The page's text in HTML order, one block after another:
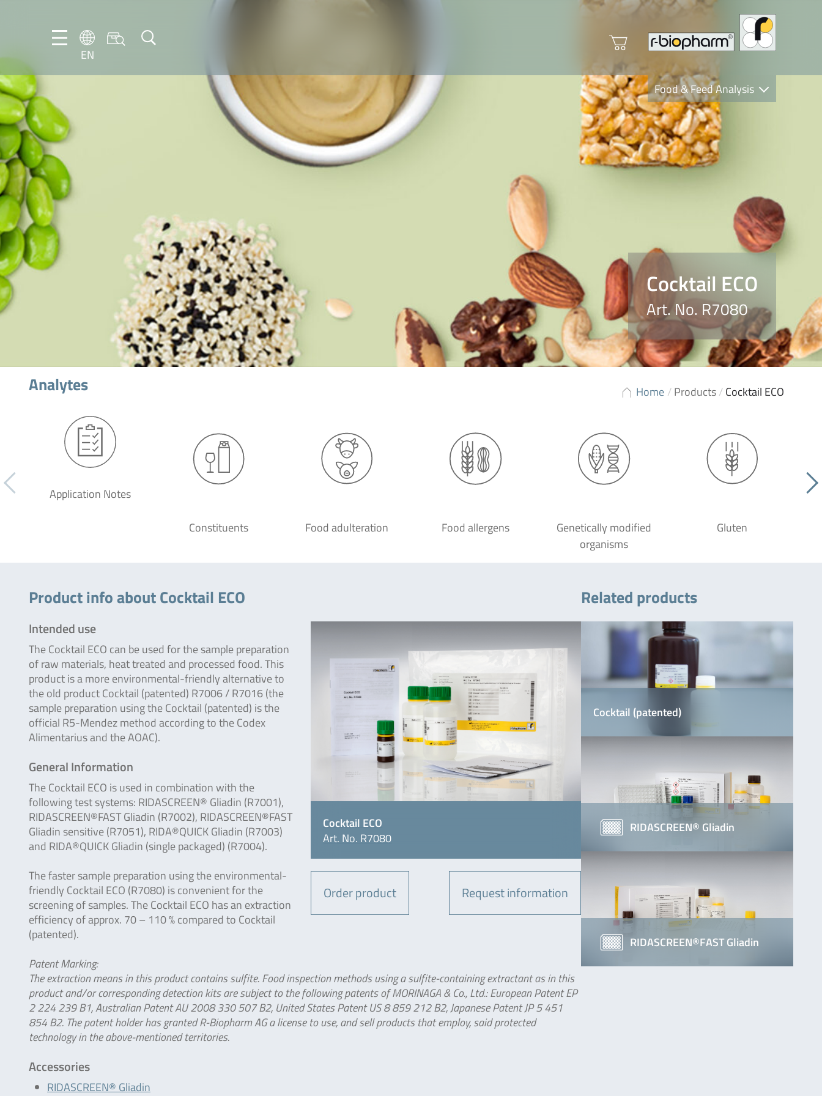
EN
EN
Food & Feed Analysis
Clinical Diagnostics
R-Biopharm AG
Nutrition Care
Cocktail ECO
Art. No. R7080
Home /Products/Cocktail ECO
Analytes
Application Notes
Constituents Food adulteration Food allergens
Genetically modified
organisms
Gluten
Product info about Cocktail ECO
Cocktail ECO
Art. No. R7080
Order product Request information
Intended use
The Cocktail ECO can be used for the sample preparation
of raw materials, heat treated and processed food. This
product is a more environmental-friendly alternative to
the old product Cocktail (patented) R7006 / R7016 (the
sample preparation using the Cocktail (patented) is the
official R5-Mendez method according to the Codex
Alimentarius and the AOAC).
General Information
The Cocktail ECO is used in combination with the
following test systems: RIDASCREEN® Gliadin (R7001),
RIDASCREEN®FAST Gliadin (R7002), RIDASCREEN®FAST
Gliadin sensitive (R7051), RIDA®QUICK Gliadin (R7003)
and RIDA®QUICK Gliadin (single packaged) (R7004).
The faster sample preparation using the environmental-
friendly Cocktail ECO (R7080) is convenient for the
screening of samples. The Cocktail ECO has an extraction
efficiency of approx. 70 – 110 % compared to Cocktail
(patented).
Patent Marking:
The extraction means in this product contains sulfite. Food inspection methods using a sulfite-containing extractant as in this
product and/or corresponding detection kits are subject to the following patents of MORINAGA & Co., Ltd.: European Patent EP
2 224 239 B1, Australian Patent AU 2008 330 507 B2, United States Patent US 8 859 212 B2, Japanese Patent JP 5 451
854 B2. The patent holder has granted R-Biopharm AG a license to use, and sell products that employ, said protected
technology in the above-mentioned territories.
Accessories
RIDASCREEN® Gliadin
Related products
Cocktail (patented)
RIDASCREEN® Gliadin
RIDASCREEN®FAST Gliadin